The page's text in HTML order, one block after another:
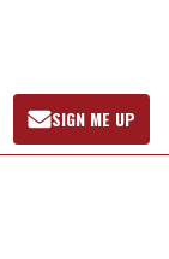
Open
Search
SIGN ME UP